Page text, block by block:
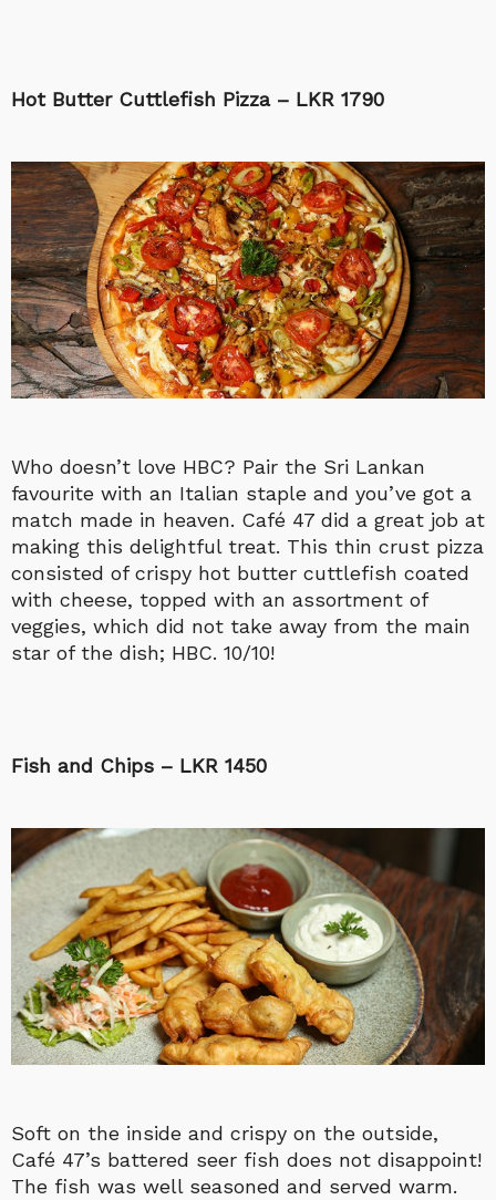
Hot Butter Cuttlefish Pizza – LKR 1790
Who doesn’t love HBC? Pair the Sri Lankan
favourite with an Italian staple and you’ve got a
match made in heaven. Café 47 did a great job at
making this delightful treat. This thin crust pizza
consisted of crispy hot butter cuttlefish coated
with cheese, topped with an assortment of
veggies, which did not take away from the main
star of the dish; HBC. 10/10!
Fish and Chips – LKR 1450
Soft on the inside and crispy on the outside,
Café 47’s battered seer fish does not disappoint!
The fish was well seasoned and served warm.